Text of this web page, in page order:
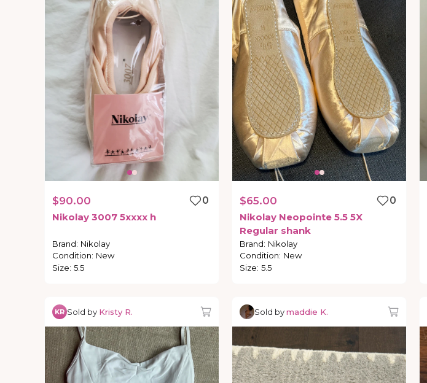
$90.00
0
Nikolay 3007 5xxxx h
Brand: Nikolay
Condition: New
Size: 5.5
$65.00
0
Nikolay Neopointe 5.5 5X
Regular shank
Brand: Nikolay
Condition: New
Size: 5.5
KR Sold by Kristy R. Sold bymaddie K.